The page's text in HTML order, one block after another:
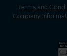
Terms and
Company